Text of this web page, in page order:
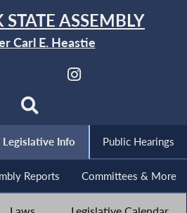
ASSEMBLY
Carl E. Heastie
Legislative Info Public Hearings
Reports Committees & More